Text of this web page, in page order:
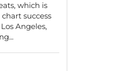
which is
success
Angeles,